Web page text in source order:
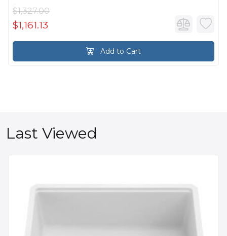
$1,327.00
$1,161.13
Add to Cart
Last Viewed